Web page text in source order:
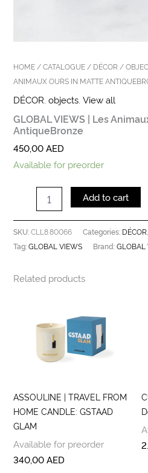
HOME /CATALOGUE / DÉCOR /
ANIMAUX OURS IN MATTE
DÉCOR ,objects ,View all
GLOBAL VIEWS | Les
AntiqueBronze
450,00AED
Available for preorder
Add to cart
SKU:CLL8.80066 Categories: DÉCOR
Tag:GLOBAL VIEWS Brand:GLOBAL
Related products
ASSOULINE | TRAVEL FROM
HOME CANDLE: GSTAAD
GLAM
Available for preorder
340,00AED